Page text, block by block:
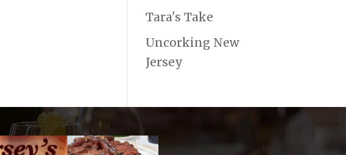
Tara's Take
Uncorking New
Jersey